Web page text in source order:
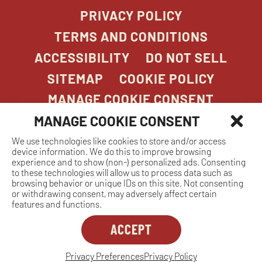
MANAGE COOKIE CONSENT
We use technologies like cookies to store and/or access
device information. We do this to improve browsing
experience and to show (non-) personalized ads. Consenting
to these technologies will allow us to process data such as
browsing behavior or unique IDs on this site. Not consenting
or withdrawing consent, may adversely affect certain
features and functions.
ACCEPT
Privacy PreferencesPrivacy Policy
PRIVACY POLICY
TERMS AND CONDITIONS
ACCESSIBILITY
DO NOT SELL
SITEMAP
COOKIE POLICY
MANAGE COOKIE CONSENT
COPYRIGHT 2026. STONEFIRE GRILL. ALL
RIGHTS RESERVED.
Dreambox
opens
in
MANAGE COOKIE CONSENT